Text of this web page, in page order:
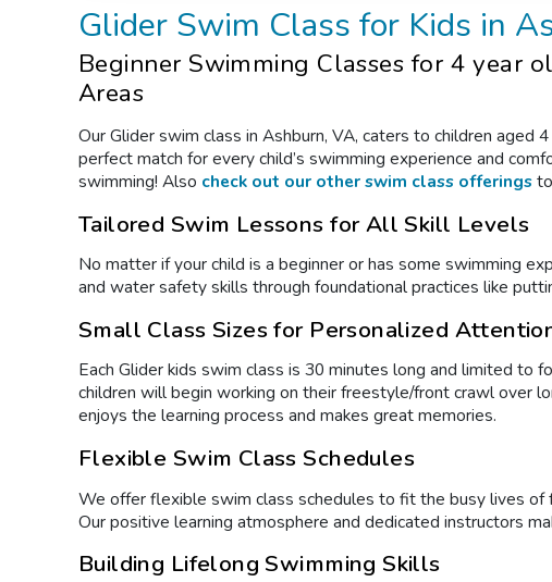
Glider Swim Class for Kids in
Beginner Swimming Classes for 4 year
Areas
Our Gliderswim class in Ashburn, VA, caters to children aged
perfect match for every child’s swimming experience and
swimming! Also check out our other swim class offerings
Tailored Swim Lessons for All Skill Levels
No matter if your child is a beginner or has some swimming
and water safety skills through foundational practices like
Small Class Sizes for Personalized
Each Glider kids swim class is 30 minutes long and limited to
children will begin working on their freestyle/front crawl over
enjoys the learning process and makes great memories.
Flexible Swim Class Schedules
We offer flexible swim class schedules to fit the busy lives of
Our positive learning atmosphere and dedicated instructors
Building Lifelong Swimming Skills